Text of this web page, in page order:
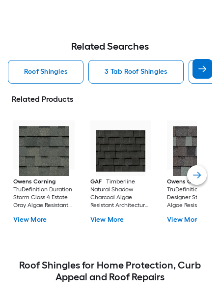
Related Searches
Roof Shingles 3 Tab Roof Shingles
Related Products
Owens Corning
TruDefinition Duration
Storm Class 4 Estate
Gray Algae Resistant
Shingles ( 32.8-sq ft
View More
GAF
Timberline
Natural Shadow
Charcoal Algae
Resistant Architectural
ft per Bundle )
View More
Owens Corning
TruDefinition
Designer Storm
Algae Resistant
Shingles ( 32.8-sq ft
View More
Roof Shingles for Home Protection, Curb
Appeal and Roof Repairs